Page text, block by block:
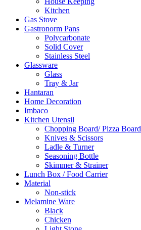
Kitchen
Gas Stove
Gastronorm Pans
Polycarbonate
Solid Cover
Stainless Steel
Glassware
Glass
Tray & Jar
Hantaran
Home Decoration
Imbaco
Kitchen Utensil
Chopping Board/ Pizza Board
Knives & Scissors
Ladle & Turner
Seasoning Bottle
Skimmer & Strainer
Lunch Box / Food Carrier
Material
Non-stick
Melamine Ware
Black
Chicken